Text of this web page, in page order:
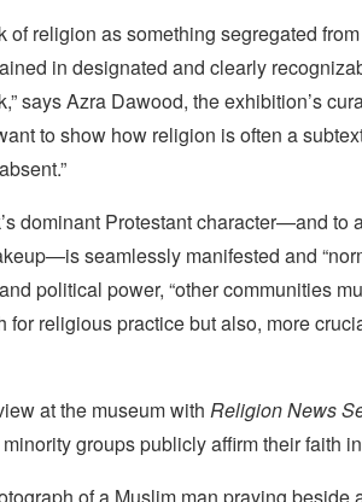
of religion as something segregated
in designated and clearly
says Azra Dawood, the exhibition’s
to show how religion is often a
dominant Protestant character—and to
seamlessly manifested and
political power, “other communities
for religious practice but also, more
at the museum with Religion News
groups publicly affirm their faith